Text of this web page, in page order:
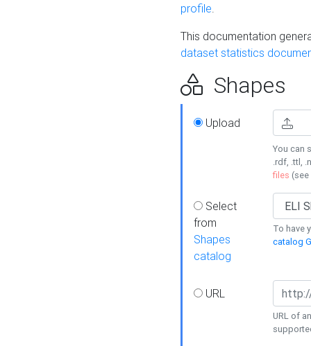
profile.
This documentation
dataset statistics
Shapes
Upload
You can
.rdf, .ttl,
files (see
Select
from
Shapes
catalog
To have
catalog
URL
URL of